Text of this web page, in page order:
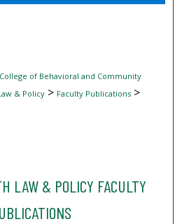
Network™
College of Behavioral and Community
& Policy> Faculty Publications>
LAW & POLICY FACULTY